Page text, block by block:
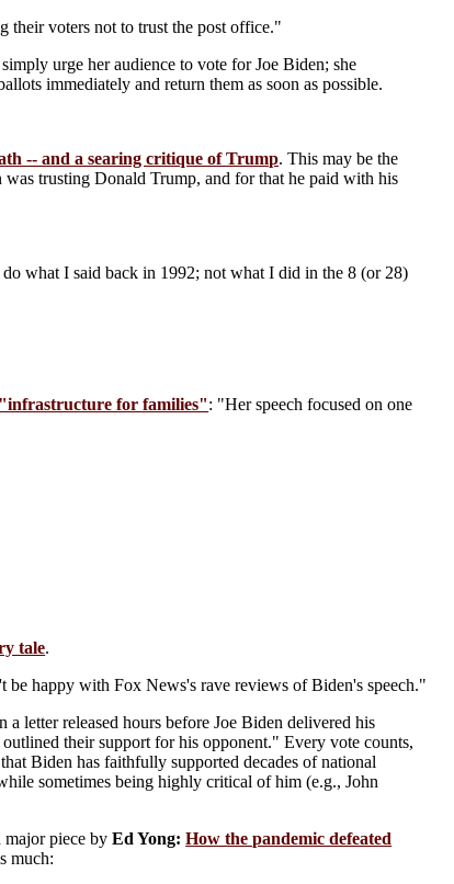
their voters not to trust the post office."
urge her audience to vote for Joe Biden; she
immediately and return them as soon as possible.
-- and a searing critique of Trump. This may be the
trusting Donald Trump, and for that he paid with his
what I said back in 1992; not what I did in the 8 (or 28)
for families": "Her speech focused on one
tale.
be happy with Fox News's rave reviews of Biden's speech."
a letter released hours before Joe Biden delivered his
their support for his opponent." Every vote counts,
Biden has faithfully supported decades of national
sometimes being highly critical of him (e.g., John
major piece byEd Yong: How the pandemic defeated
much: